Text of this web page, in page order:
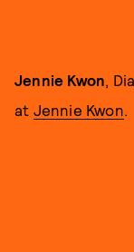
Jennie Kwon,
at Jennie Kwon.